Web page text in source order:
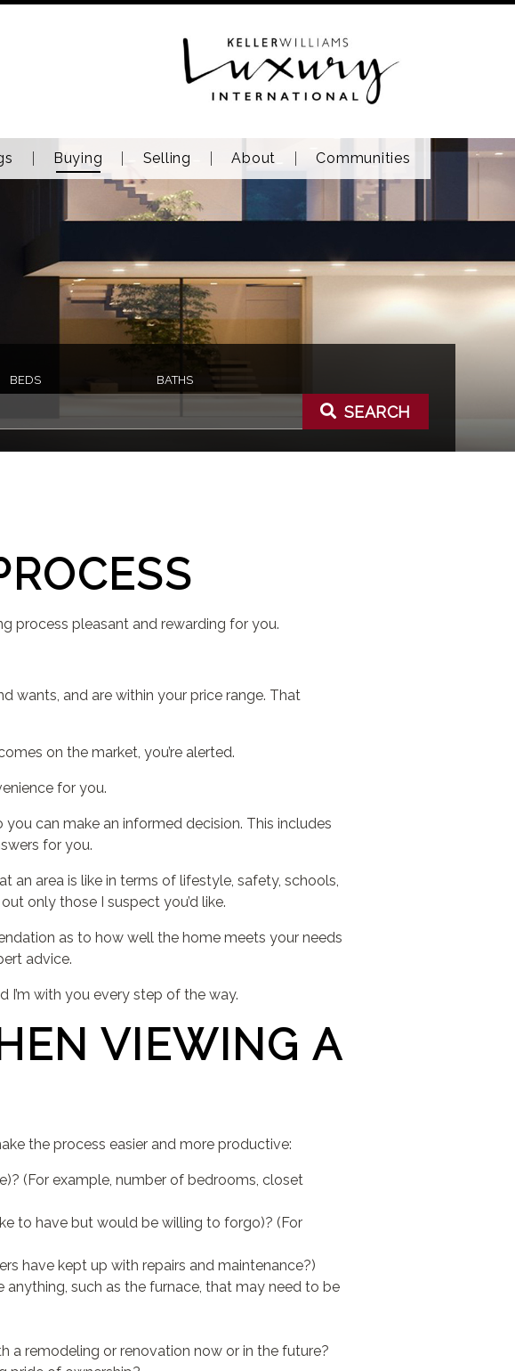
Buying Selling About Communities
BEDS BATHS
SEARCH
process pleasant and rewarding for you.
wants, and are within your price range. That
on the market, you’re alerted.
for you.
can make an informed decision. This includes
for you.
an area is like in terms of lifestyle, safety, schools,
only those I suspect you’d like.
as to how well the home meets your needs
advice.
I’m with you every step of the way.
VIEWING A
the process easier and more productive:
(For example, number of bedrooms, closet
to have but would be willing to forgo)? (For
have kept up with repairs and maintenance?)
such as the furnace, that may need to be
a remodeling or renovation now or in the future?